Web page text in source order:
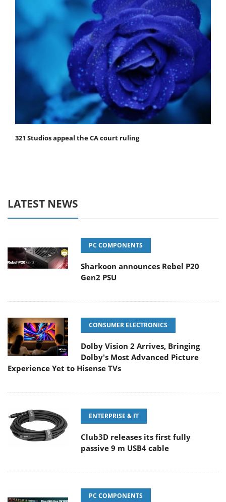
321 Studios appeal the CA court ruling
LATEST NEWS
PC COMPONENTS
Sharkoon announces Rebel P20
Gen2 PSU
CONSUMER ELECTRONICS
Dolby Vision 2 Arrives, Bringing
Dolby's Most Advanced Picture
Experience Yet to Hisense TVs
ENTERPRISE & IT
Club3D releases its first fully
passive 9 m USB4 cable
PC COMPONENTS